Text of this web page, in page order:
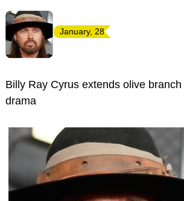
January, 28
Billy Ray Cyrus extends olive
drama